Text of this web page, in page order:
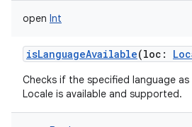
open Int
isLanguageAvailable(loc :
Checks if the specified language
Locale is available and supported.